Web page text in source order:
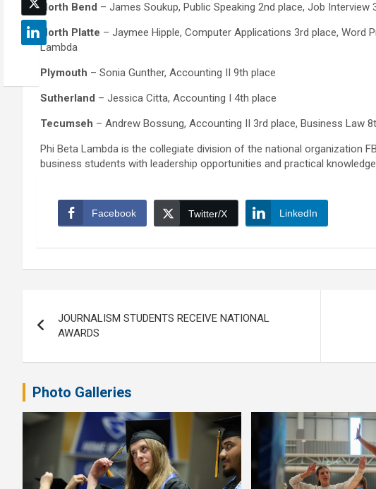
North Bend – James Soukup, Public Speaking 2nd place, Job Interview
North Platte – Jaymee Hipple, Computer Applications 3rd place, Word
Lambda
Plymouth – Sonia Gunther, Accounting II 9th place
Sutherland – Jessica Citta, Accounting I 4th place
Tecumseh – Andrew Bossung, Accounting II 3rd place, Business Law
Phi Beta Lambda is the collegiate division of the national organization
business students with leadership opportunities and practical
Facebook Twitter/X LinkedIn
navigation
JOURNALISM STUDENTS RECEIVE NATIONAL
AWARDS
Photo Galleries